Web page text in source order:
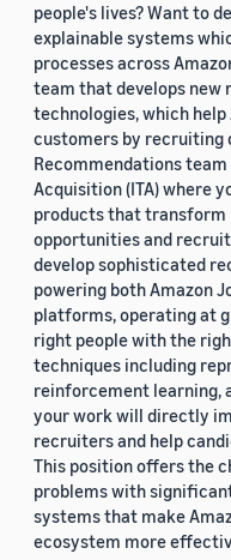
people's lives? Want to
explainable systems
processes across
team that develops new
technologies, which
customers by recruiting
Recommendations
Acquisition (ITA) where
products that transform
opportunities and
develop sophisticated
powering both Amazon
platforms, operating at
right people with the
techniques including
reinforcement learning,
your work will directly
recruiters and help
This position offers the
problems with
systems that make
ecosystem more